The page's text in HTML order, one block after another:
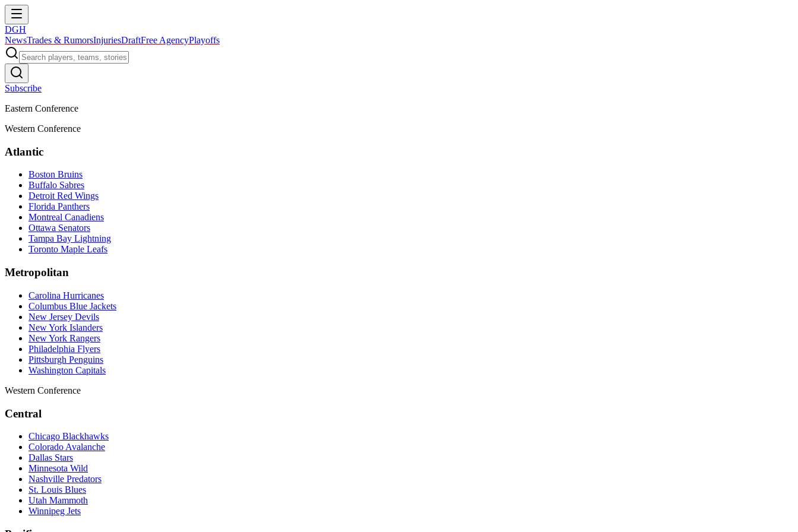
DGH
NewsTrades & RumorsInjuriesDraftFree AgencyPlayoffs
Subscribe
Eastern Conference
Western Conference
Atlantic
Boston Bruins
Buffalo Sabres
Detroit Red Wings
Florida Panthers
Montreal Canadiens
Ottawa Senators
Tampa Bay Lightning
Toronto Maple Leafs
Metropolitan
Carolina Hurricanes
Columbus Blue Jackets
New Jersey Devils
New York Islanders
New York Rangers
Philadelphia Flyers
Pittsburgh Penguins
Washington Capitals
Western Conference
Central
Chicago Blackhawks
Colorado Avalanche
Dallas Stars
Minnesota Wild
Nashville Predators
St. Louis Blues
Utah Mammoth
Winnipeg Jets